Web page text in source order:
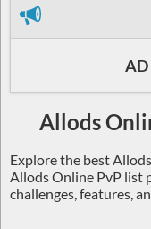
AD
Allods
Explore the best
Allods Online PvP list
challenges, features,